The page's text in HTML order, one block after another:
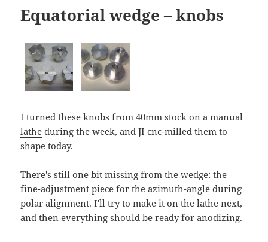
Equatorial wedge – knobs
I turned these knobs from 40mm stock on amanual
lathe during the week, and JI cnc-milled them to
shape today.
There's still one bit missing from the wedge: the
fine-adjustment piece for the azimuth-angle during
polar alignment. I'll try to make it on the lathe next,
and then everything should be ready for anodizing.